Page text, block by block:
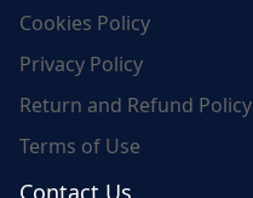
Cookies Policy
Privacy Policy
Return and Refund Policy
Terms of Use
Contact Us